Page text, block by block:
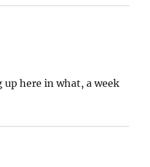
up here in what, a week